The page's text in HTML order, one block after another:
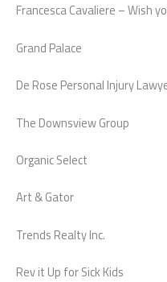
Francesca Cavaliere – Wish
Grand Palace
De Rose Personal Injury
The Downsview Group
Organic Select
Art & Gator
Trends Realty Inc.
Rev it Up for Sick Kids